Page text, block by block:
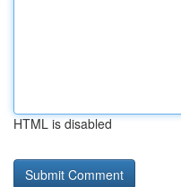
HTML is disabled